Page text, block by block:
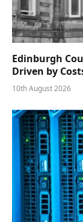
Edinburgh
Driven by
10th August 2026